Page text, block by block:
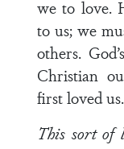
we to love.
to us; we
others.
Christian
first loved us.
This sort of